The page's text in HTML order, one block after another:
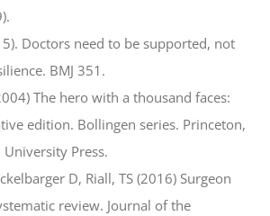
Doctors need to be supported, not
BMJ 351.
The hero with a thousand faces:
edition. Bollingen series. Princeton,
University Press.
D, Riall, TS (2016) Surgeon
review. Journal of the